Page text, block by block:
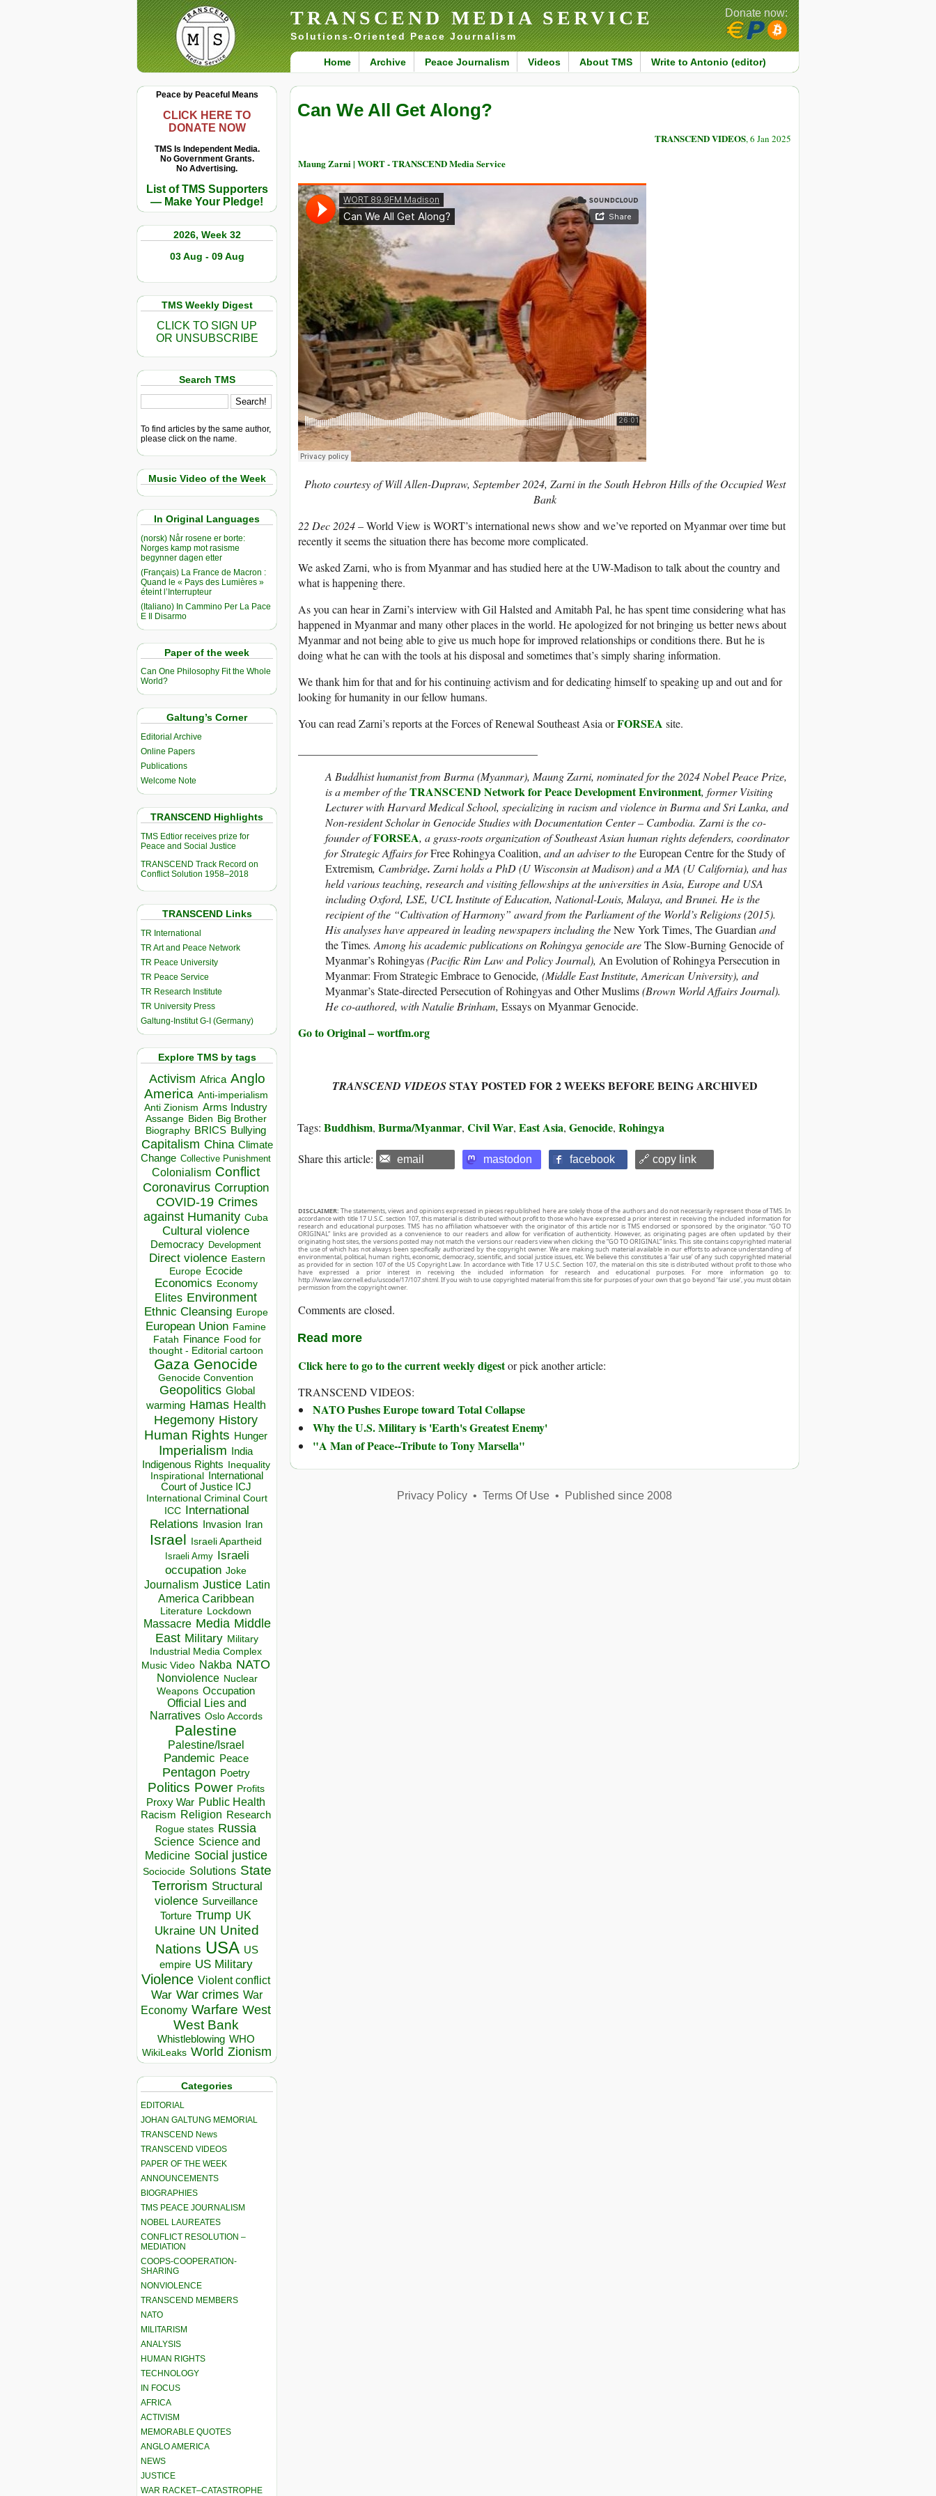
TRANSCEND MEDIA SERVICE
Solutions-Oriented Peace Journalism
Home Archive Peace Journalism Videos About TMS Write to Antonio (editor)
Donate now:
Peace by Peaceful Means
CLICK HERE TO
DONATE NOW
TMS Is Independent Media.
No Government Grants.
No Advertising.
List of TMS Supporters
— Make Your Pledge!
2026, Week 32
03 Aug - 09 Aug
TMS Weekly Digest
CLICK TO SIGN UP
OR UNSUBSCRIBE
Search TMS
To find articles by the same author,
please click on the name.
Music Video of the Week
In Original Languages
(norsk) Når rosene er borte:
Norges kamp mot rasisme
begynner dagen etter
(Français) La France de Macron :
Quand le « Pays des Lumières »
éteint l’Interrupteur
(Italiano) In Cammino Per La Pace
E Il Disarmo
Paper of the week
Can One Philosophy Fit the Whole
World?
Galtung’s Corner
Editorial Archive
Online Papers
Publications
Welcome Note
TRANSCEND Highlights
TMS Edtior receives prize for
Peace and Social Justice
TRANSCEND Track Record on
Conflict Solution 1958–2018
TRANSCEND Links
TR International
TR Art and Peace Network
TR Peace University
TR Peace Service
TR Research Institute
TR University Press
Galtung-Institut G-I (Germany)
Explore TMS by tags
Activism Africa Anglo
America Anti-imperialism
Anti Zionism Arms Industry
Assange Biden Big Brother
Biography BRICS Bullying
Capitalism China Climate
Change Collective Punishment
Colonialism Conflict
Coronavirus Corruption
COVID-19 Crimes
against Humanity Cuba
Cultural violence
Democracy Development
Direct violence Eastern
Europe Ecocide
Economics Economy
Elites Environment
Ethnic Cleansing Europe
European Union Famine
Fatah Finance Food for
thought - Editorial cartoon
Gaza Genocide
Genocide Convention
Geopolitics Global
warming Hamas Health
Hegemony History
Human Rights Hunger
Imperialism India
Indigenous Rights Inequality
Inspirational
International
Court of Justice ICJ
International Criminal Court
ICC
International
Relations
Invasion Iran
Israel Israeli Apartheid
Israeli Army Israeli
occupation Joke
Journalism Justice Latin
America Caribbean
Literature Lockdown
Massacre Media Middle
East Military Military
Industrial Media Complex
Music Video Nakba NATO
Nonviolence Nuclear
Weapons Occupation
Official Lies and
Narratives Oslo Accords
Palestine
Palestine/Israel
Pandemic Peace
Pentagon Poetry
Politics Power Profits
Proxy War Public Health
Racism Religion Research
Rogue states Russia
Science Science and
Medicine Social justice
Sociocide Solutions State
Terrorism Structural
violence Surveillance
Torture Trump UK
Ukraine UN United
Nations USA US
empire US Military
Violence Violent conflict
War War crimes War
Economy Warfare West
West Bank
Whistleblowing WHO
WikiLeaks World Zionism
Categories
EDITORIAL
JOHAN GALTUNG MEMORIAL
TRANSCEND News
TRANSCEND VIDEOS
PAPER OF THE WEEK
ANNOUNCEMENTS
BIOGRAPHIES
TMS PEACE JOURNALISM
NOBEL LAUREATES
CONFLICT RESOLUTION –
MEDIATION
COOPS-COOPERATION-
SHARING
NONVIOLENCE
TRANSCEND MEMBERS
NATO
MILITARISM
ANALYSIS
HUMAN RIGHTS
TECHNOLOGY
IN FOCUS
AFRICA
ACTIVISM
MEMORABLE QUOTES
ANGLO AMERICA
NEWS
JUSTICE
WAR RACKET–CATASTROPHE
Can We All Get Along?
TRANSCEND VIDEOS, 6 Jan 2025
Maung Zarni | WORT - TRANSCEND Media Service
Photo courtesy of Will Allen-Dupraw, September 2024, Zarni in the South Hebron Hills of the Occupied West
Bank
22 Dec 2024– World View is WORT’s international news show and we’ve reported on Myanmar over time but
recently it seems the situation there has become more complicated.
We asked Zarni, who is from Myanmar and has studied here at the UW-Madison to talk about the country and
what is happening there.
As you can hear in Zarni’s interview with Gil Halsted and Amitabh Pal, he has spent time considering what has
happened in Myanmar and many other places in the world. He apologized for not bringing us better news about
Myanmar and not being able to give us much hope for improved relationships or conditions there. But he is
doing what he can with the tools at his disposal and sometimes that’s simply sharing information.
We thank him for that and for his continuing activism and for dedicating himself to speaking up and out and for
looking for humanity in our fellow humans.
You can read Zarni’s reports at the Forces of Renewal Southeast Asia orFORSEA site.
A Buddhist humanist from Burma (Myanmar), Maung Zarni, nominated for the 2024 Nobel Peace Prize,
is a member of theTRANSCEND Network for Peace Development Environment, former Visiting
Lecturer with Harvard Medical School, specializing in racism and violence in Burma and Sri Lanka, and
Non-resident Scholar in Genocide Studies with Documentation Center – Cambodia. Zarni is the co-
founder ofFORSEA, a grass-roots organization of Southeast Asian human rights defenders, coordinator
for Strategic Affairs forFree Rohingya Coalition, and an adviser to theEuropean Centre for the Study of
Extremism, Cambridge. Zarni holds a PhD (U Wisconsin at Madison) and a MA (U California), and has
held various teaching, research and visiting fellowships at the universities in Asia, Europe and USA
including Oxford, LSE, UCL Institute of Education, National-Louis, Malaya, and Brunei. He is the
recipient of the “Cultivation of Harmony” award from the Parliament of the World’s Religions (2015).
His analyses have appeared in leading newspapers including theNew York Times, The Guardianand
the Times. Among his academic publications on Rohingya genocide areThe Slow-Burning Genocide of
Myanmar’s Rohingyas(Pacific Rim Law and Policy Journal), An Evolution of Rohingya Persecution in
Myanmar: From Strategic Embrace to Genocide, (Middle East Institute, American University), and
Myanmar’s State-directed Persecution of Rohingyas and Other Muslims(Brown World Affairs Journal).
He co-authored, with Natalie Brinham, Essays on Myanmar Genocide.
Go to Original – wortfm.org
TRANSCEND VIDEOSSTAY POSTED FOR 2 WEEKS BEFORE BEING ARCHIVED
Tags: Buddhism, Burma/Myanmar, Civil War, East Asia, Genocide, Rohingya
Share this article: email mastodon facebook 🔗 copy link
DISCLAIMER: The statements, views and opinions expressed in pieces republished here are solely those of the authors and do not necessarily represent those of TMS. In
accordance with title 17 U.S.C. section 107, this material is distributed without profit to those who have expressed a prior interest in receiving the included information for
research and educational purposes. TMS has no affiliation whatsoever with the originator of this article nor is TMS endorsed or sponsored by the originator. “GO TO
ORIGINAL” links are provided as a convenience to our readers and allow for verification of authenticity. However, as originating pages are often updated by their
originating host sites, the versions posted may not match the versions our readers view when clicking the “GO TO ORIGINAL” links. This site contains copyrighted material
the use of which has not always been specifically authorized by the copyright owner. We are making such material available in our efforts to advance understanding of
environmental, political, human rights, economic, democracy, scientific, and social justice issues, etc. We believe this constitutes a ‘fair use’ of any such copyrighted material
as provided for in section 107 of the US Copyright Law. In accordance with Title 17 U.S.C. Section 107, the material on this site is distributed without profit to those who
have expressed a prior interest in receiving the included information for research and educational purposes. For more information go to:
http://www.law.cornell.edu/uscode/17/107.shtml. If you wish to use copyrighted material from this site for purposes of your own that go beyond ‘fair use’, you must obtain
permission from the copyright owner.
Comments are closed.
Read more
Click here to go to the current weekly digestor pick another article:
TRANSCEND VIDEOS:
NATO Pushes Europe toward Total Collapse
Why the U.S. Military is 'Earth's Greatest Enemy'
"A Man of Peace--Tribute to Tony Marsella"
Privacy Policy• Terms Of Use• Published since 2008